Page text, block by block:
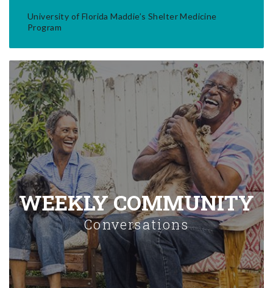
University of Florida Maddie’s Shelter Medicine
Program
WEEKLY COMMUNITY
Conversations